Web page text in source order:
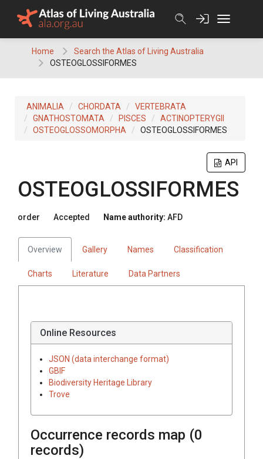
Home
Search the Atlas of Living Australia
OSTEOGLOSSIFORMES
ANIMALIA CHORDATA
VERTEBRATA
GNATHOSTOMATA
PISCES
ACTINOPTERYGII
OSTEOGLOSSOMORPHA
OSTEOGLOSSIFORMES
API
OSTEOGLOSSIFORMES
order Accepted Name authority: AFD
Overview Gallery Names Classification
Charts Literature Data Partners
Online Resources
JSON (data interchange format)
GBIF
Biodiversity Heritage Library
Trove
Occurrence records map (0
records)